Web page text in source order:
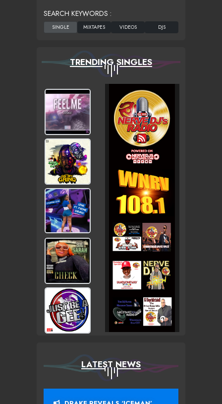
SEARCH KEYWORDS :
TRENDING SINGLES
LATEST NEWS